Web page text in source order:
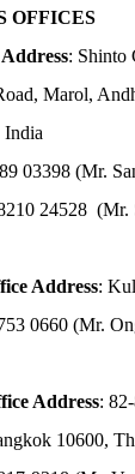
OFFICES
: Shinto
Marol,
India
03398 (Mr.
24528 (Mr.
Address:
0660 (Mr.
Address:
10600,